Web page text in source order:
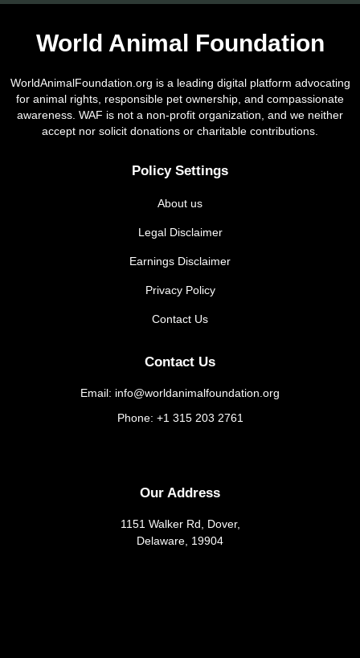
World Animal Foundation
WorldAnimalFoundation.org is a leading digital platform advocating
for animal rights, responsible pet ownership, and compassionate
awareness. WAF is not a non-profit organization, and we neither
accept nor solicit donations or charitable contributions.
Policy Settings
About us
Legal Disclaimer
Earnings Disclaimer
Privacy Policy
Contact Us
Contact Us
Email: info@worldanimalfoundation.org
Phone: +1 315 203 2761
Our Address
1151 Walker Rd, Dover,
Delaware, 19904